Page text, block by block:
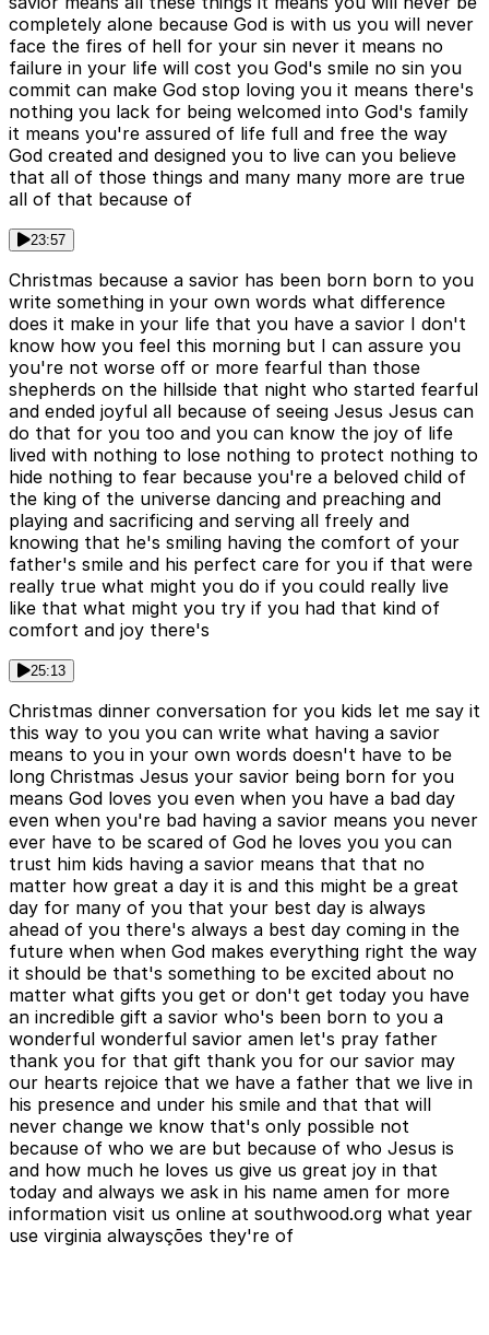
completely alone because God is with us you will never
face the fires of hell for your sin never it means no
failure in your life will cost you God's smile no sin you
commit can make God stop loving you it means there's
nothing you lack for being welcomed into God's family
it means you're assured of life full and free the way
God created and designed you to live can you believe
that all of those things and many many more are true
all of that because of
23:57
Christmas because a savior has been born born to you
write something in your own words what difference
does it make in your life that you have a savior I don't
know how you feel this morning but I can assure you
you're not worse off or more fearful than those
shepherds on the hillside that night who started fearful
and ended joyful all because of seeing Jesus Jesus can
do that for you too and you can know the joy of life
lived with nothing to lose nothing to protect nothing to
hide nothing to fear because you're a beloved child of
the king of the universe dancing and preaching and
playing and sacrificing and serving all freely and
knowing that he's smiling having the comfort of your
father's smile and his perfect care for you if that were
really true what might you do if you could really live
like that what might you try if you had that kind of
comfort and joy there's
25:13
Christmas dinner conversation for you kids let me say it
this way to you you can write what having a savior
means to you in your own words doesn't have to be
long Christmas Jesus your savior being born for you
means God loves you even when you have a bad day
even when you're bad having a savior means you never
ever have to be scared of God he loves you you can
trust him kids having a savior means that that no
matter how great a day it is and this might be a great
day for many of you that your best day is always
ahead of you there's always a best day coming in the
future when when God makes everything right the way
it should be that's something to be excited about no
matter what gifts you get or don't get today you have
an incredible gift a savior who's been born to you a
wonderful wonderful savior amen let's pray father
thank you for that gift thank you for our savior may
our hearts rejoice that we have a father that we live in
his presence and under his smile and that that will
never change we know that's only possible not
because of who we are but because of who Jesus is
and how much he loves us give us great joy in that
today and always we ask in his name amen for more
information visit us online at southwood.org what year
use virginia alwaysções they're of